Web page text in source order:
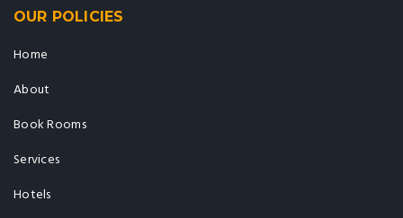
OUR POLICIES
Home
About
Book Rooms
Services
Hotels